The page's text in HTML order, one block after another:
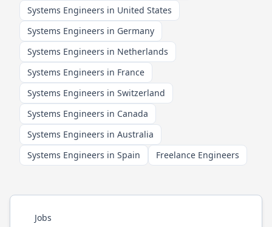
Systems Engineers in United States
Systems Engineers in Germany
Systems Engineers in Netherlands
Systems Engineers in France
Systems Engineers in Switzerland
Systems Engineers in Canada
Systems Engineers in Australia
Systems Engineers in Spain
Freelance Engineers
Jobs